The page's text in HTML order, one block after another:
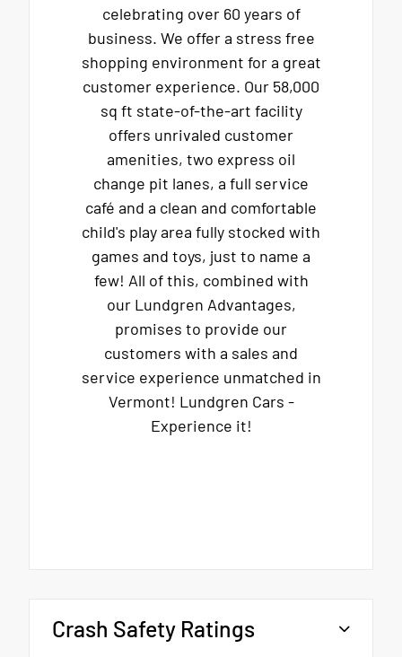
celebrating over 60 years of
business. We offer a stress free
shopping environment for a great
customer experience. Our 58,000
sq ft state-of-the-art facility
offers unrivaled customer
amenities, two express oil
change pit lanes, a full service
café and a clean and comfortable
child's play area fully stocked with
games and toys, just to name a
few! All of this, combined with
our Lundgren Advantages,
promises to provide our
customers with a sales and
service experience unmatched in
Vermont! Lundgren Cars -
Experience it!
Crash Safety Ratings